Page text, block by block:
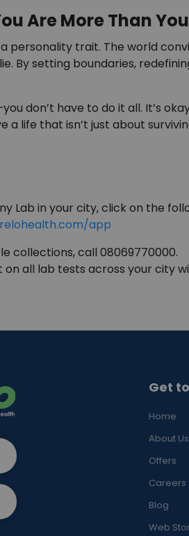
Are More Than
personality trait. The world
By setting boundaries,
don’t have to do it all. It’s
a life that isn’t just about
Lab in your city, click on the
app
collections, call 08069770000.
on all lab tests across your city
Get
Home
About Us
Offers
Careers
Blog
Web